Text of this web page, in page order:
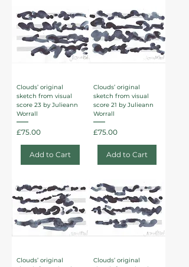
Clouds’ original
sketch from visual
score 23 by Julieann
Worrall
Price
£75.00
Add to Cart
Clouds’ original
sketch from visual
score 21 by Julieann
Worrall
Price
£75.00
Add to Cart
Clouds’ original
Clouds’ original